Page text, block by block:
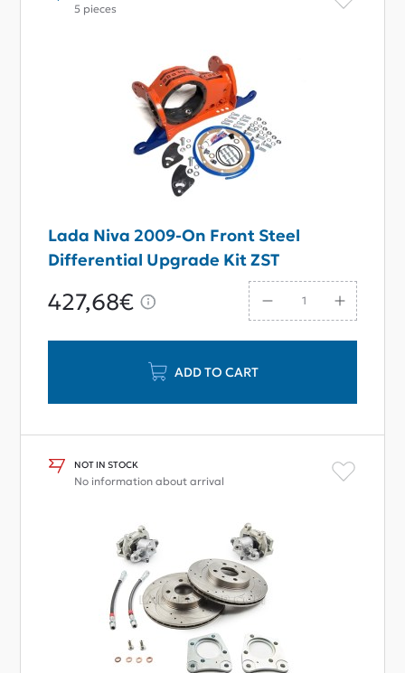
5 pieces
Lada Niva 2009-On Front Steel
Differential Upgrade Kit ZST
427,68€
ADD TO CART
NOT IN STOCK
No information about arrival